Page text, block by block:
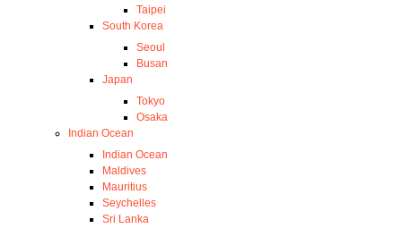
Taipei
South Korea
Seoul
Busan
Japan
Tokyo
Osaka
Indian Ocean
Indian Ocean
Maldives
Mauritius
Seychelles
Sri Lanka